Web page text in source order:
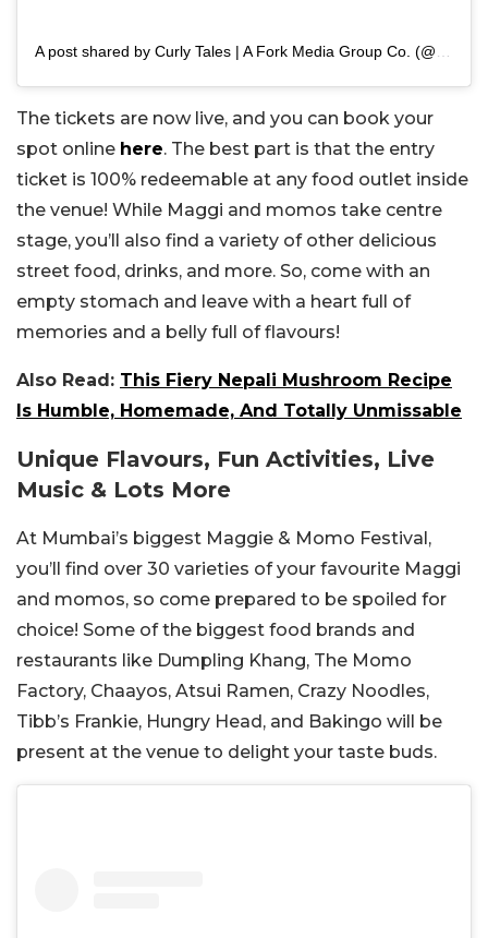
The tickets are now live, and you can book your
spot online here. The best part is that the entry
ticket is 100% redeemable at any food outlet inside
the venue! While Maggi and momos take centre
stage, you’ll also find a variety of other delicious
street food, drinks, and more. So, come with an
empty stomach and leave with a heart full of
memories and a belly full of flavours!
Also Read: This Fiery Nepali Mushroom Recipe
Is Humble, Homemade, And Totally Unmissable
Unique Flavours, Fun Activities, Live
Music & Lots More
At Mumbai’s biggest Maggie & Momo Festival,
you’ll find over 30 varieties of your favourite Maggi
and momos, so come prepared to be spoiled for
choice! Some of the biggest food brands and
restaurants like Dumpling Khang, The Momo
Factory, Chaayos, Atsui Ramen, Crazy Noodles,
Tibb’s Frankie, Hungry Head, and Bakingo will be
present at the venue to delight your taste buds.